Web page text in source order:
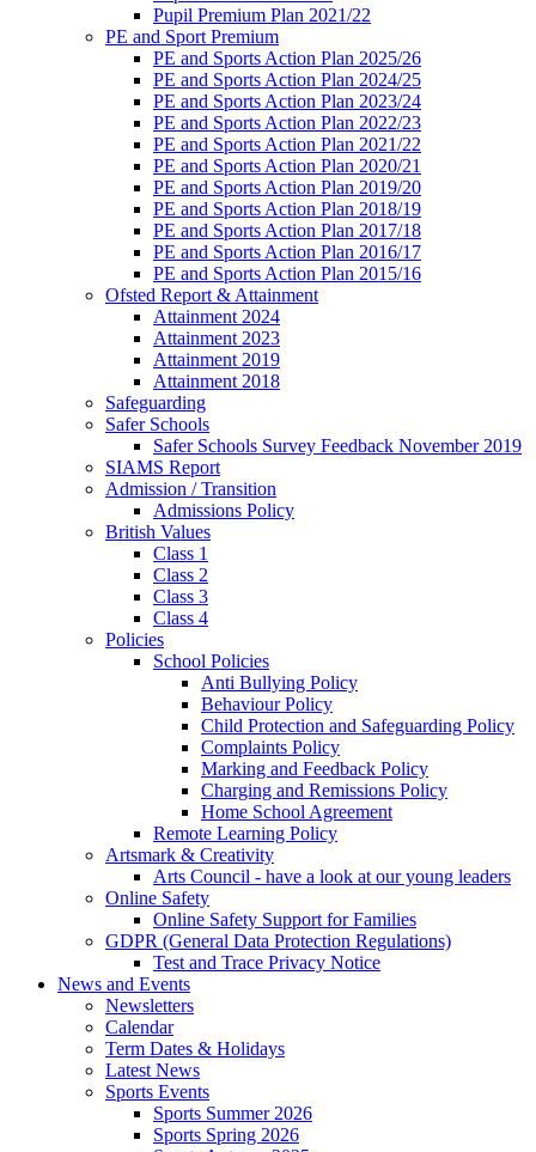
Pupil Premium Plan 2021/22
PE and Sport Premium
PE and Sports Action Plan 2025/26
PE and Sports Action Plan 2024/25
PE and Sports Action Plan 2023/24
PE and Sports Action Plan 2022/23
PE and Sports Action Plan 2021/22
PE and Sports Action Plan 2020/21
PE and Sports Action Plan 2019/20
PE and Sports Action Plan 2018/19
PE and Sports Action Plan 2017/18
PE and Sports Action Plan 2016/17
PE and Sports Action Plan 2015/16
Ofsted Report & Attainment
Attainment 2024
Attainment 2023
Attainment 2019
Attainment 2018
Safeguarding
Safer Schools
Safer Schools Survey Feedback November 2019
SIAMS Report
Admission / Transition
Admissions Policy
British Values
Class 1
Class 2
Class 3
Class 4
Policies
School Policies
Anti Bullying Policy
Behaviour Policy
Child Protection and Safeguarding Policy
Complaints Policy
Marking and Feedback Policy
Charging and Remissions Policy
Home School Agreement
Remote Learning Policy
Artsmark & Creativity
Arts Council - have a look at our young leaders
Online Safety
Online Safety Support for Families
GDPR (General Data Protection Regulations)
Test and Trace Privacy Notice
News and Events
Newsletters
Calendar
Term Dates & Holidays
Latest News
Sports Events
Sports Summer 2026
Sports Spring 2026